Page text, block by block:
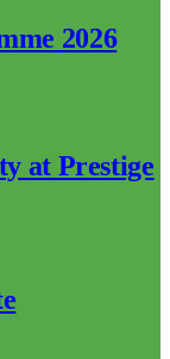
2026
at Prestige